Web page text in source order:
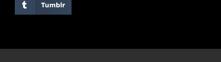
Tumblr